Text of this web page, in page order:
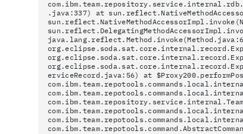
.java:337) at
erviceRecord.java:56) at